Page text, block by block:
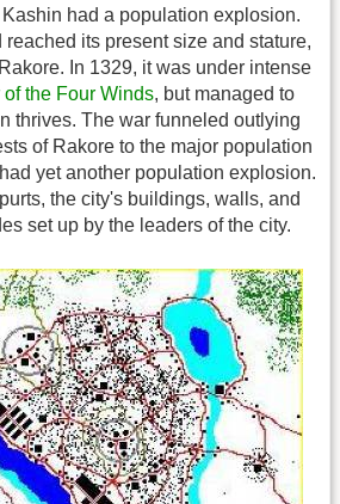
had a population explosion.
its present size and stature,
In 1329, it was under intense
of the Four Winds, but managed to
thrives. The war funneled outlying
of Rakore to the major population
yet another population explosion.
the city's buildings, walls, and
set up by the leaders of the city.